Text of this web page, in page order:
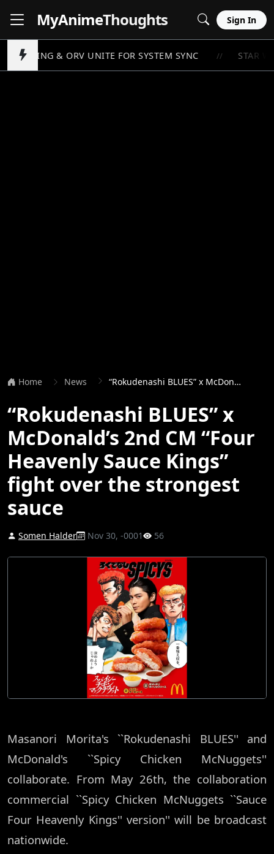
MyAnimeThoughts Sign In
LEVELING & ORV UNITE FOR SYSTEM SYNC // STAR
Home News “Rokudenashi BLUES” x McDonald’s 2nd CM “Four Heavenly Sauce Kings” fight over the strongest sauce
“Rokudenashi BLUES” x
McDonald’s 2nd CM “Four
Heavenly Sauce Kings”
fight over the strongest
sauce
Somen Halder Nov 30, -0001 56
Masanori Morita's ``Rokudenashi BLUES'' and
McDonald's ``Spicy Chicken McNuggets''
collaborate. From May 26th, the collaboration
commercial ``Spicy Chicken McNuggets ``Sauce
Four Heavenly Kings'' version'' will be broadcast
nationwide.